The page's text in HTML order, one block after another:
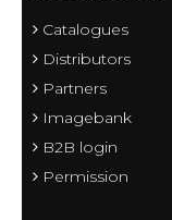
Catalogues
Distributors
Partners
Imagebank
B2B login
Permission